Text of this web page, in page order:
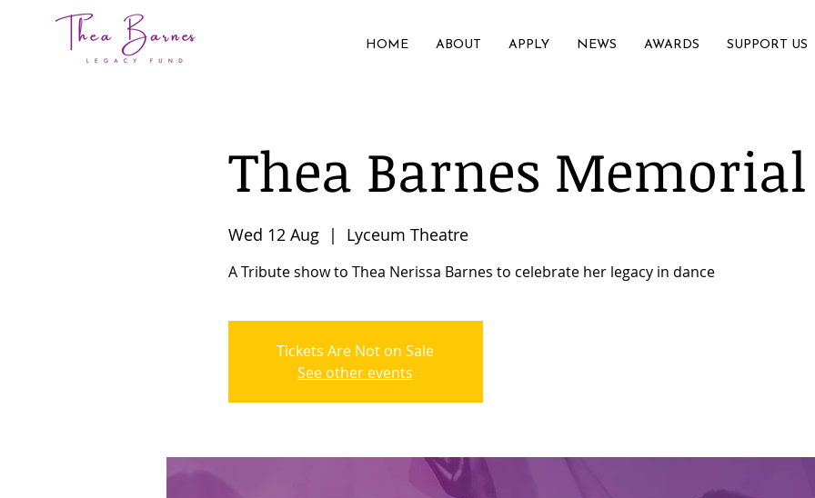
HOME ABOUT APPLY NEWS AWARDS SUPPORT US
Thea Barnes
Wed 12 Aug
  |
Lyceum Theatre
A Tribute show to Thea Nerissa Barnes to celebrate her legacy in dance
Tickets Are Not on Sale
See other events